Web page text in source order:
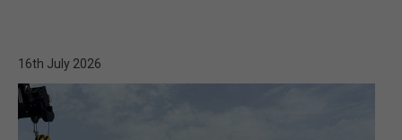
16th July 2026